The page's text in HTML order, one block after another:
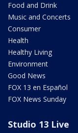
Food and Drink
Music and Concerts
Consumer
Health
Healthy Living
Environment
Good News
FOX 13 en Español
FOX News Sunday
Studio 13 Live